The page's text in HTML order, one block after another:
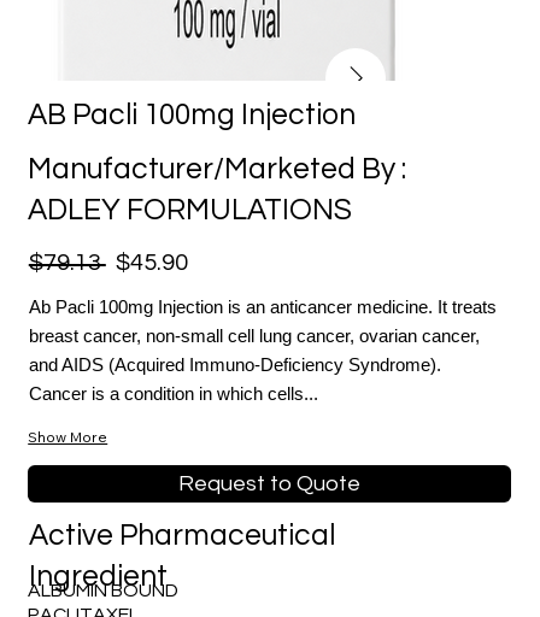
AB Pacli 100mg Injection
Manufacturer/Marketed By :
ADLEY FORMULATIONS
$79.13 $45.90
Ab Pacli 100mg Injection is an anticancer medicine. It treats
breast cancer, non-small cell lung cancer, ovarian cancer,
and AIDS (Acquired Immuno-Deficiency Syndrome).
Cancer is a condition in which cells...
Show More
Request to Quote
ALBUMIN BOUND
Active Pharmaceutical
Ingredient